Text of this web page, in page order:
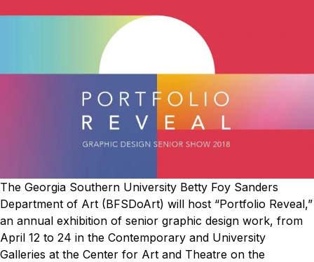
The Georgia Southern University Betty Foy Sanders
Department of Art (BFSDoArt) will host “Portfolio Reveal,”
an annual exhibition of senior graphic design work, from
April 12 to 24 in the Contemporary and University
Galleries at the Center for Art and Theatre on the